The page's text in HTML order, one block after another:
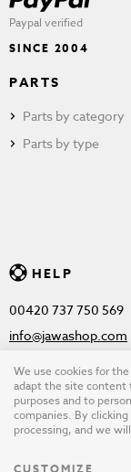
Paypal verified
SINCE 2004
PARTS
Parts by category
Parts by type
HELP
00420 737 750 569
info@jawashop.com
© Copyright 2026
We use cookies for
adapt the site content
purposes and to
companies. By
processing, and we
CUSTOMIZE